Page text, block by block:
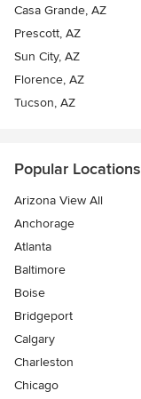
Casa Grande, AZ
Prescott, AZ
Sun City, AZ
Florence, AZ
Tucson, AZ
Popular Locations
Arizona View All
Anchorage
Atlanta
Baltimore
Boise
Bridgeport
Calgary
Charleston
Chicago